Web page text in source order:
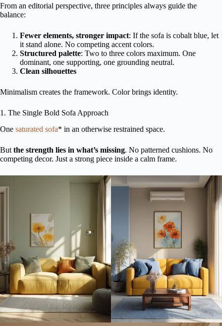
From an editorial perspective, three principles always guide the
balance:
Fewer elements, stronger impact: If the sofa is cobalt blue, let
it stand alone. No competing accent colors.
Structured palette: Two to three colors maximum. One
dominant, one supporting, one grounding neutral.
Clean silhouettes
Minimalism creates the framework. Color brings identity.
1. The Single Bold Sofa Approach
One saturated sofa* in an otherwise restrained space.
But the strength lies in what’s missing. No patterned cushions. No
competing decor. Just a strong piece inside a calm frame.